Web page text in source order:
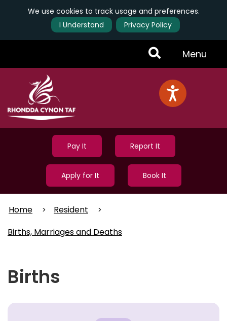
We use cookies to track usage and preferences.
I Understand
Privacy Policy
Toggle
Menu
Menu
Pay It Report It
Apply for It Book It
Home
Resident
Births, Marriages and Deaths
Births